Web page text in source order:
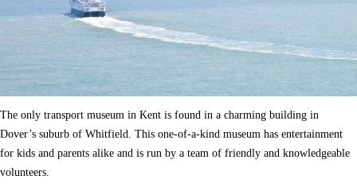
The only transport museum in Kent is found in a charming building in
Dover’s suburb of Whitfield. This one-of-a-kind museum has entertainment
for kids and parents alike and is run by a team of friendly and knowledgeable
volunteers.